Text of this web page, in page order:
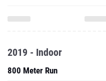
2019 - Indoor
800 Meter Run